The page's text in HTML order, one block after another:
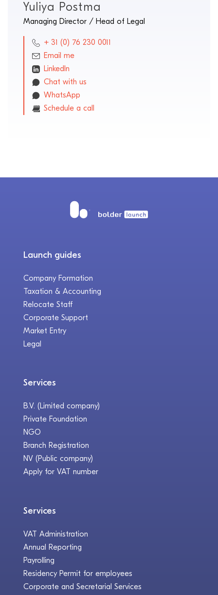
Yuliya Postma
Managing Director / Head of Legal
+ 31 (0) 76 230 0011
Email me
LinkedIn
Chat with us
WhatsApp
Schedule a call
Launch guides
Company Formation
Taxation & Accounting
Relocate Staff
Corporate Support
Market Entry
Legal
Services
B.V. (Limited company)
Private Foundation
NGO
Branch Registration
NV (Public company)
Apply for VAT number
Services
VAT Administration
Annual Reporting
Payrolling
Residency Permit for employees
Corporate and Secretarial Services